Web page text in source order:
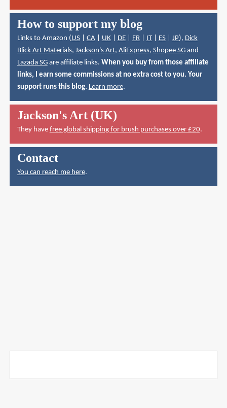
How to support my blog
Links to Amazon (US| CA| UK| DE| FR| IT| ES| JP), Dick
Blick Art Materials, Jackson's Art, AliExpress, Shopee SGand
Lazada SGare affiliate links. When you buy from those affiliate
links, I earn some commissions at no extra cost to you. Your
support runs this blog. Learn more.
Jackson's Art (UK)
They have free global shipping for brush purchases over £20.
Contact
You can reach me here.